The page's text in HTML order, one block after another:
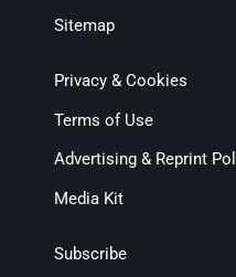
Sitemap
Privacy & Cookies
Terms of Use
Advertising & Reprint
Media Kit
Subscribe